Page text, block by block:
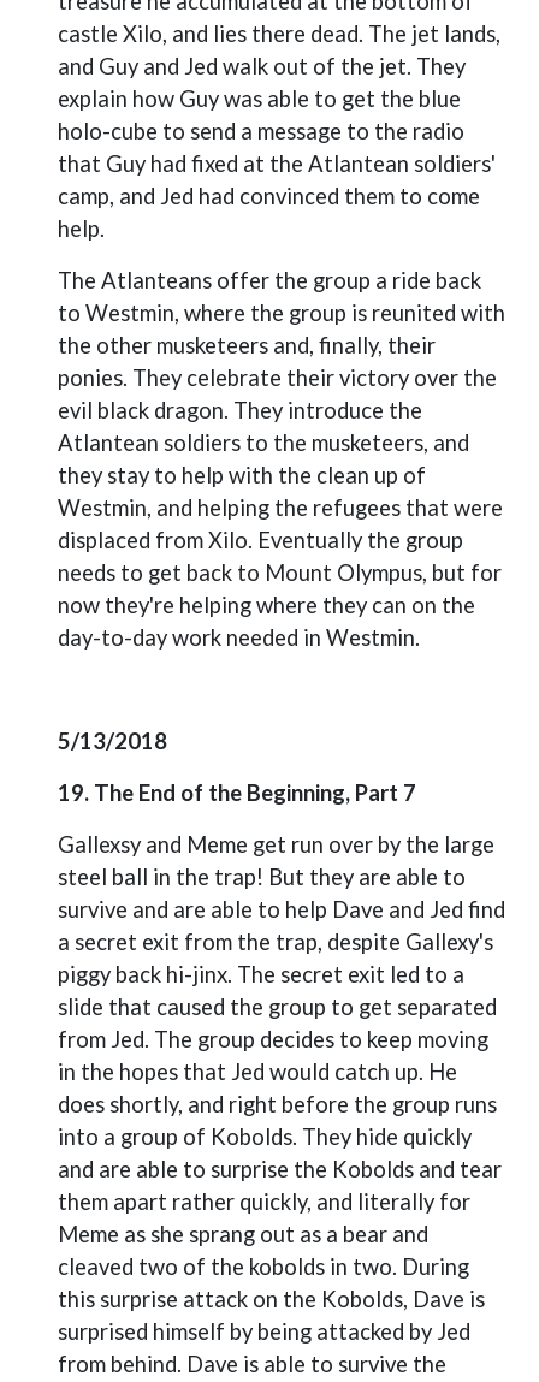
castle Xilo, and lies there dead. The jet lands,
and Guy and Jed walk out of the jet. They
explain how Guy was able to get the blue
holo-cube to send a message to the radio
that Guy had fixed at the Atlantean soldiers'
camp, and Jed had convinced them to come
help.
The Atlanteans offer the group a ride back
to Westmin, where the group is reunited with
the other musketeers and, finally, their
ponies. They celebrate their victory over the
evil black dragon. They introduce the
Atlantean soldiers to the musketeers, and
they stay to help with the clean up of
Westmin, and helping the refugees that were
displaced from Xilo. Eventually the group
needs to get back to Mount Olympus, but for
now they're helping where they can on the
day-to-day work needed in Westmin.
5/13/2018
19. The End of the Beginning, Part 7
Gallexsy and Meme get run over by the large
steel ball in the trap! But they are able to
survive and are able to help Dave and Jed find
a secret exit from the trap, despite Gallexy's
piggy back hi-jinx. The secret exit led to a
slide that caused the group to get separated
from Jed. The group decides to keep moving
in the hopes that Jed would catch up. He
does shortly, and right before the group runs
into a group of Kobolds. They hide quickly
and are able to surprise the Kobolds and tear
them apart rather quickly, and literally for
Meme as she sprang out as a bear and
cleaved two of the kobolds in two. During
this surprise attack on the Kobolds, Dave is
surprised himself by being attacked by Jed
from behind. Dave is able to survive the